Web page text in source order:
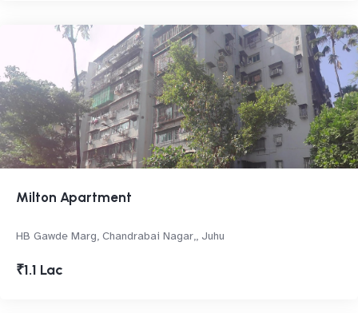
Milton Apartment
HB Gawde Marg, Chandrabai Nagar,, Juhu
₹1.1 Lac